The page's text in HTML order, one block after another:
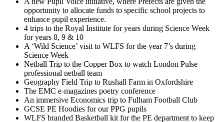
opportunity to allocate funds to specific school projects to
enhance pupil experience.
4 trips to the Royal Institute for years during Science Week
for years 8, 9 & 10
A ‘Wild Science’ visit to WLFS for the year 7’s during
Science Week
Netball Trip to the Copper Box to watch London Pulse
professional netball team
Geography Field Trip to Rushall Farm in Oxfordshire
The EMC e-magazines poetry conference
An immersive Economics trip to Fulham Football Club
GCSE PE Hoodies for our PPG pupils
WLFS branded Basketball kit for the PE department to keep